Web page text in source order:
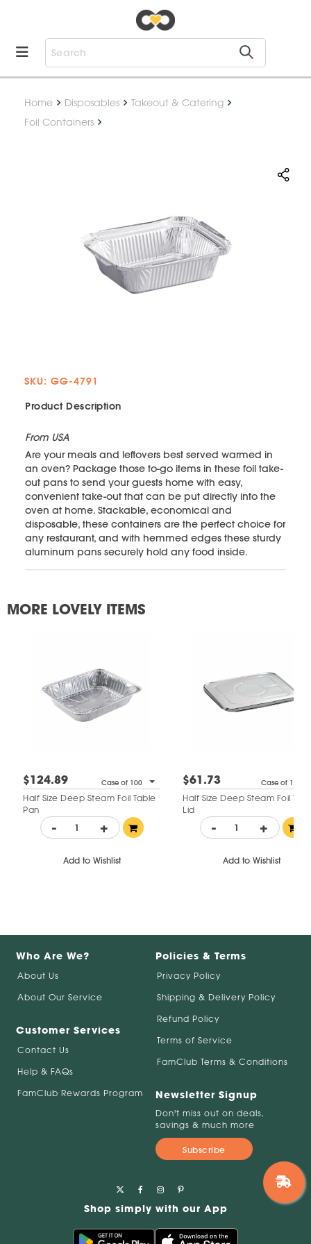
Home Disposables
Takeout & Catering
Foil Containers
SKU: GG-4791
Product Description
From USA
Are your meals and leftovers best served warmed in
an oven? Package those to-go items in these foil take-
out pans to send your guests home with easy,
convenient take-out that can be put directly into the
oven at home. Stackable, economical and
disposable, these containers are the perfect choice for
any restaurant, and with hemmed edges these sturdy
aluminum pans securely hold any food inside.
MORE LOVELY ITEMS
$124.89 Case of 100
Half Size Deep Steam Foil Table
Pan
- +
Add to Wishlist
$61.73 Case of 100
Half Size Deep Steam Foil
Lid
- +
Add to Wishlist
Who Are We?
About Us
About Our Service
Customer Services
Contact Us
Help & FAQs
FamClub Rewards Program
Policies & Terms
Privacy Policy
Shipping & Delivery Policy
Refund Policy
Terms of Service
FamClub Terms & Conditions
Newsletter Signup
Don't miss out on deals,
savings & much more
Subscribe
Shop simply with our App